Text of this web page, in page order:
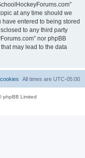
at any time should we
entered to being stored
to any third party
nor phpBB
may lead to the data
All times are UTC-05:00
phpBB Limited